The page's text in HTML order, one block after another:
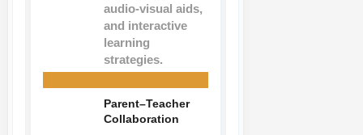
audio-visual aids,
and interactive
learning
strategies.
Parent–Teacher
Collaboration